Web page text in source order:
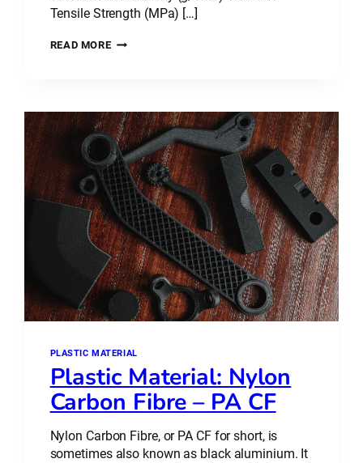
Tensile Strength (MPa) […]
READ MOREPLASTIC
–
WHAT’S
THE
DIFFERENCE?
PLASTIC MATERIAL
Plastic Material: Nylon
Carbon Fibre – PA CF
Nylon Carbon Fibre, or PA CF for short, is
sometimes also known as black aluminium. It